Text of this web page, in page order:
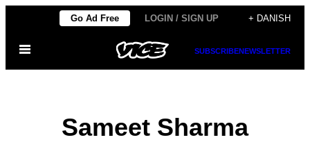
indhold
Go Ad Free LOGIN / SIGN UP + DANISH
Åbn
SUBSCRIBENEWSLETTER
Sameet Sharma